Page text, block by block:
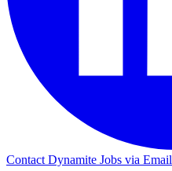
Contact Dynamite Jobs via Email